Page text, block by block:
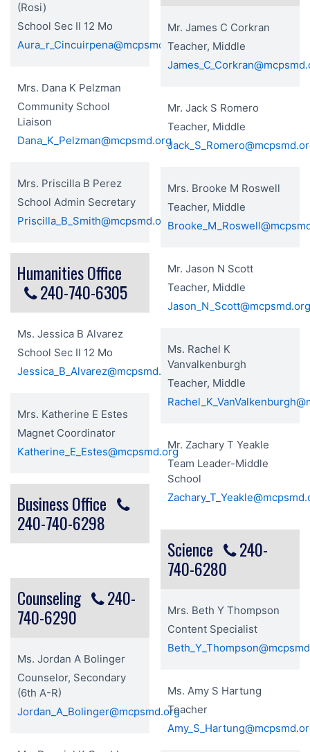
(Rosi)
School Sec II 12 Mo
Aura_r_Cincuirpena@mcpsmd.org
Mrs. Dana K Pelzman
Community School
Liaison
Dana_K_Pelzman@mcpsmd.org
Mrs. Priscilla B Perez
School Admin Secretary
Priscilla_B_Smith@mcpsmd.org
Humanities Office
240-740-6305
Ms. Jessica B Alvarez
School Sec II 12 Mo
Jessica_B_Alvarez@mcpsmd.org
Mrs. Katherine E Estes
Magnet Coordinator
Katherine_E_Estes@mcpsmd.org
Business Office
240-740-6298
Counseling
240-
740-6290
Ms. Jordan A Bolinger
Counselor, Secondary
(6th A-R)
Jordan_A_Bolinger@mcpsmd.org
Mr. James C Corkran
Teacher, Middle
Mr. Jack S Romero
Teacher, Middle
Mrs. Brooke M Roswell
Teacher, Middle
Mr. Jason N Scott
Teacher, Middle
Ms. Rachel K
Vanvalkenburgh
Teacher, Middle
Mr. Zachary T Yeakle
Team Leader-Middle
School
Science
240-
740-6280
Mrs. Beth Y Thompson
Content Specialist
Ms. Amy S Hartung
Teacher